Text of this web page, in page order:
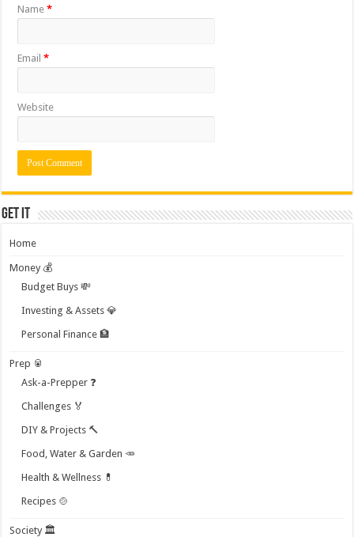
Name*
Email*
Website
Get it
Home
Money 💰
Budget Buys 💸
Investing & Assets 💎
Personal Finance 🏦
Prep 🥫
Ask-a-Prepper ❓
Challenges 🏅
DIY & Projects 🔨
Food, Water & Garden 🥕
Health & Wellness 💊
Recipes 🍲
Society 🏛️